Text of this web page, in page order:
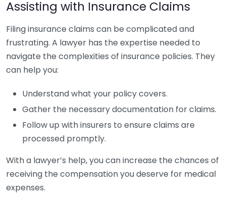
Assisting with Insurance Claims
Filing insurance claims can be complicated and
frustrating. A lawyer has the expertise needed to
navigate the complexities of insurance policies. They
can help you:
Understand what your policy covers.
Gather the necessary documentation for claims.
Follow up with insurers to ensure claims are
processed promptly.
With a lawyer’s help, you can increase the chances of
receiving the compensation you deserve for medical
expenses.